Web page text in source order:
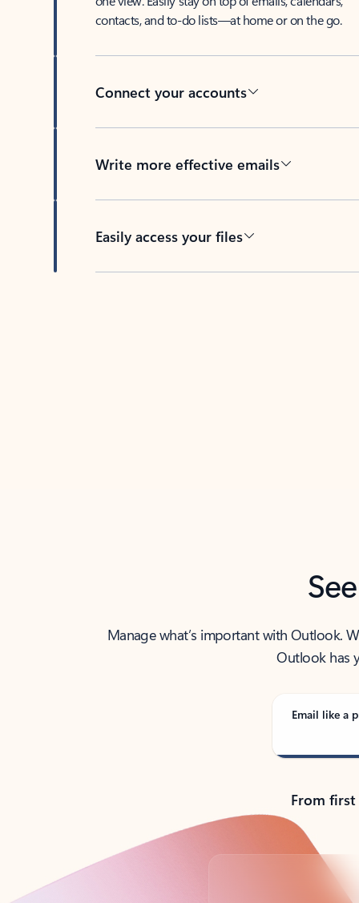
contacts, and to-do lists—at home or on the go.
Connect your accounts
Write more effective emails
Easily access your files
Manage what’s important with Outlook.
Outlook has
Email like a
From